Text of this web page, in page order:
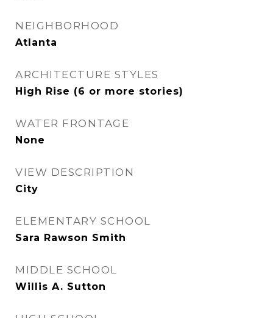
NEIGHBORHOOD
Atlanta
ARCHITECTURE STYLES
High Rise (6 or more stories)
WATER FRONTAGE
None
VIEW DESCRIPTION
City
ELEMENTARY SCHOOL
Sara Rawson Smith
MIDDLE SCHOOL
Willis A. Sutton